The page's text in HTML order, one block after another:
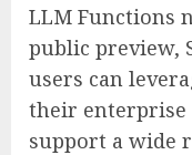
LLM Functions
public preview,
users can
their enterprise
support a wide